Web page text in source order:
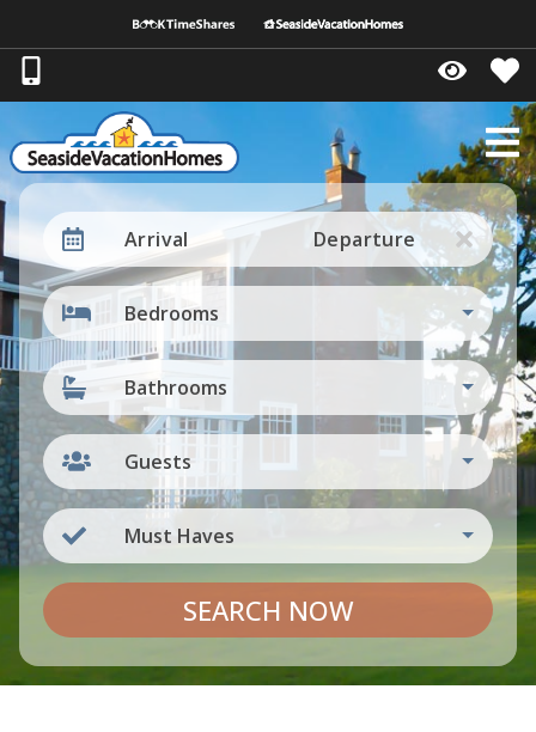
Arrival Departure
Bedrooms
Bathrooms
Guests
Must Haves
SEARCH NOW